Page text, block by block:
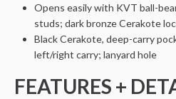
Opens easily with KVT ball-
studs; dark bronze Cerakote
Black Cerakote, deep-carry
left/right carry; lanyard hole
FEATURES +